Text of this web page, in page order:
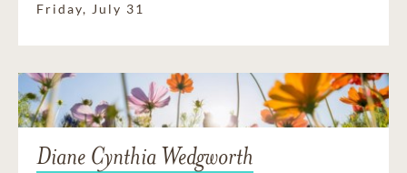
Friday, July 31
Diane Cynthia Wedgworth